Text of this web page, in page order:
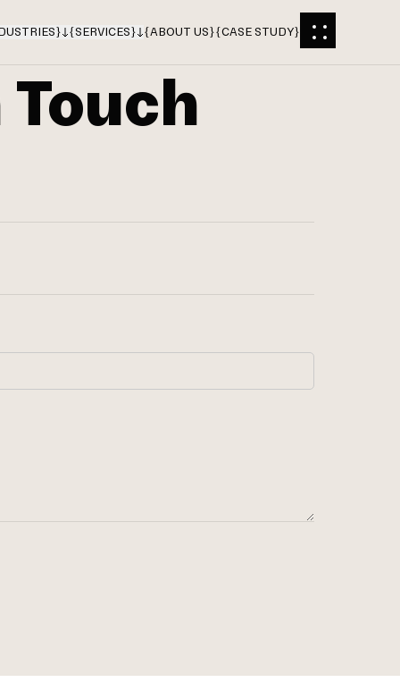
} {SERVICES} {ABOUT US}{CASE STUDY}